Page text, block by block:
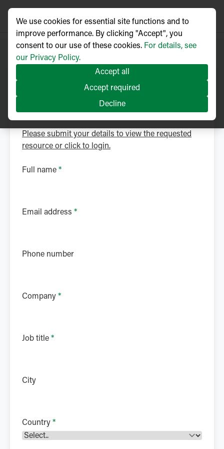
Download Brochure
Please submit your details to view the requested
resource or click to login.
Full name *
Email address *
Phone number
Company *
Job title *
City
Country *
We use cookies for essential site functions and to
improve performance. By clicking "Accept", you
consent to our use of these cookies. For details, see
our Privacy Policy.
Accept all
Accept required
Decline